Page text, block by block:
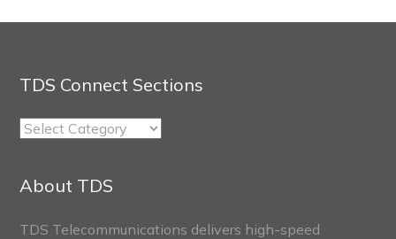
TDS Connect Sections
TDS
About TDS
TDS Telecommunications delivers high-speed